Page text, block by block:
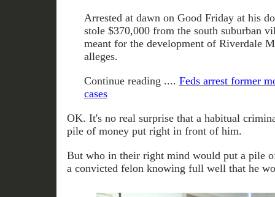
Arrested at dawn on Good Friday at his
stole $370,000 from the south suburban
meant for the development of Riverdale
alleges.
Continue reading .... Feds arrest former
cases
OK. It's no real surprise that a habitual
pile of money put right in front of him.
But who in their right mind would put a pile
a convicted felon knowing full well that he